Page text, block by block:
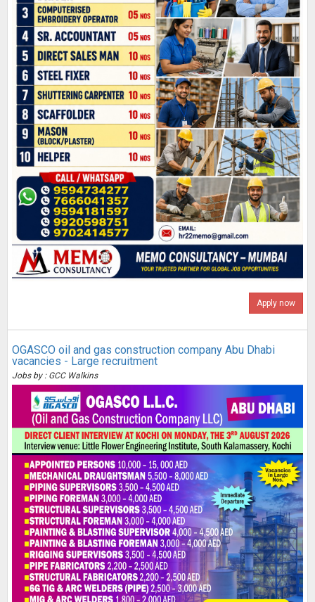
Apply now
OGASCO oil and gas construction company Abu Dhabi
vacancies - Large recruitment
Jobs by : GCC Walkins